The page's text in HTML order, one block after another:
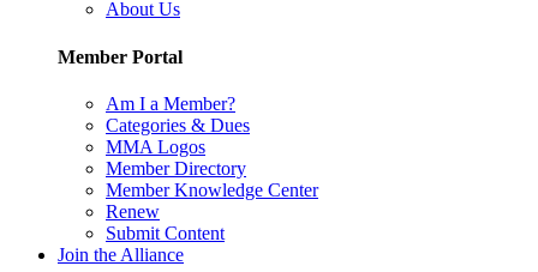
About Us
Member Portal
Am I a Member?
Categories & Dues
MMA Logos
Member Directory
Member Knowledge Center
Renew
Submit Content
Join the Alliance